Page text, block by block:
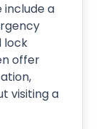
include a
lock
offer
visiting a